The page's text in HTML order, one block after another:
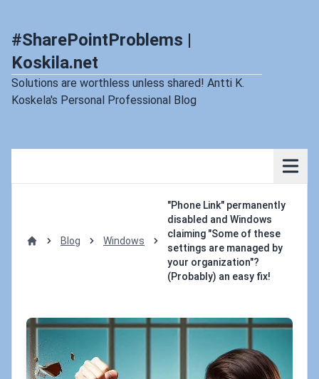
#SharePointProblems |
Koskila.net
Solutions are worthless unless shared! Antti K.
Koskela's Personal Professional Blog
Blog Windows
"Phone Link" permanently
disabled and Windows
claiming "Some of these
settings are managed by
your organization"?
(Probably) an easy fix!